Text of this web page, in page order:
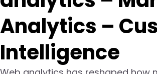
Analytics –
Intelligence